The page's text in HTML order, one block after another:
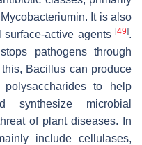
Mycobacteriumin. It is also
active agents [49].
pathogens through
Bacillus can produce
to help
synthesize microbial
of plant diseases. In
include cellulases,